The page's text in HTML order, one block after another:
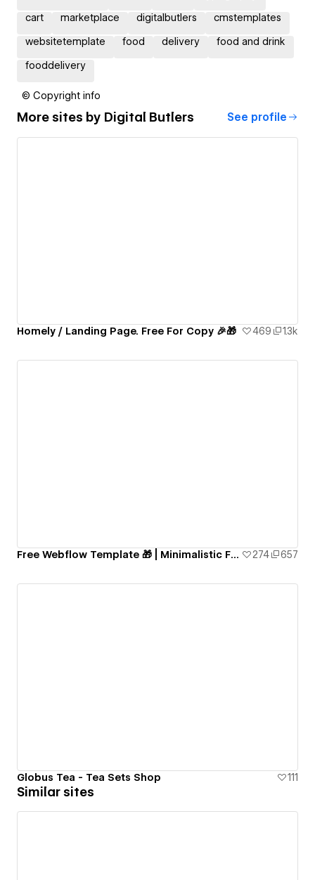
cart marketplace digitalbutlers cmstemplates
websitetemplate food delivery food and drink
fooddelivery
© Copyright info
More sites by Digital Butlers See profile
Homely / Landing Page. Free For Copy 🎉🎁 469 1.3k
Free Webflow Template 🎁 | Minimalistic Fully-Functional Blog Website 274 657
Globus Tea - Tea Sets Shop 111
Similar sites